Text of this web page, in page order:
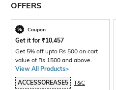
OFFERS
Coupon
Get it for ₹10,457
Get 5% off upto Rs 500 on cart
value of Rs 1500 and above.
View All Products>
ACCESSOREASE5
T&C